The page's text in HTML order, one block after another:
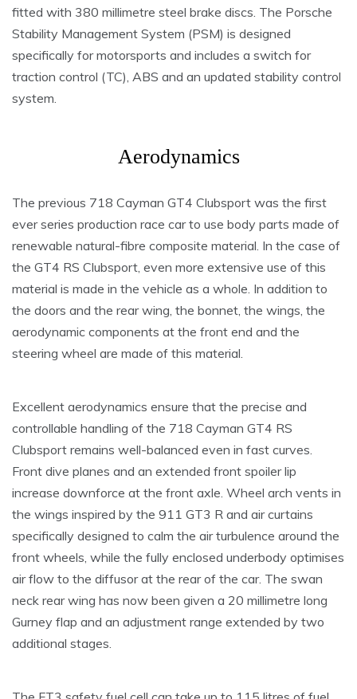
fitted with 380 millimetre steel brake discs. The Porsche
Stability Management System (PSM) is designed
specifically for motorsports and includes a switch for
traction control (TC), ABS and an updated stability control
system.
Aerodynamics
The previous 718 Cayman GT4 Clubsport was the first
ever series production race car to use body parts made of
renewable natural-fibre composite material. In the case of
the GT4 RS Clubsport, even more extensive use of this
material is made in the vehicle as a whole. In addition to
the doors and the rear wing, the bonnet, the wings, the
aerodynamic components at the front end and the
steering wheel are made of this material.
Excellent aerodynamics ensure that the precise and
controllable handling of the 718 Cayman GT4 RS
Clubsport remains well-balanced even in fast curves.
Front dive planes and an extended front spoiler lip
increase downforce at the front axle. Wheel arch vents in
the wings inspired by the 911 GT3 R and air curtains
specifically designed to calm the air turbulence around the
front wheels, while the fully enclosed underbody optimises
air flow to the diffusor at the rear of the car. The swan
neck rear wing has now been given a 20 millimetre long
Gurney flap and an adjustment range extended by two
additional stages.